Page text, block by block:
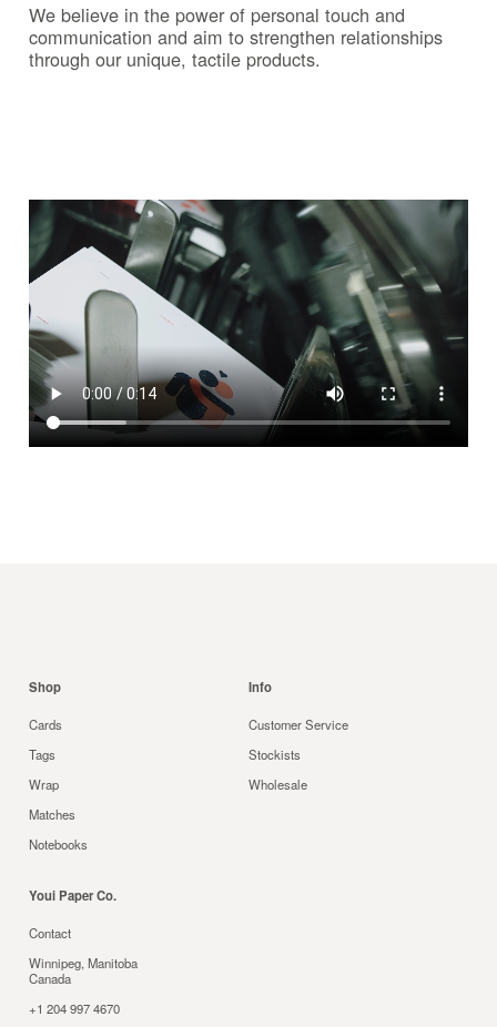
We believe in the power of personal touch and
communication and aim to strengthen relationships
through our unique, tactile products.
Shop
Cards
Tags
Wrap
Matches
Notebooks
Info
Customer Service
Stockists
Wholesale
Youi Paper Co.
Contact
Winnipeg, Manitoba
Canada
+1 204 997 4670